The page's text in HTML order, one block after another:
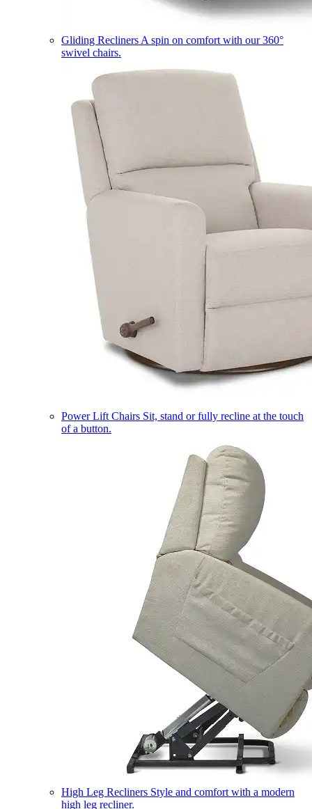
Gliding Recliners A spin on comfort with our 360°
swivel chairs.
Power Lift Chairs Sit, stand or fully recline at the touch
of a button.
High Leg Recliners Style and comfort with a modern
high leg recliner.